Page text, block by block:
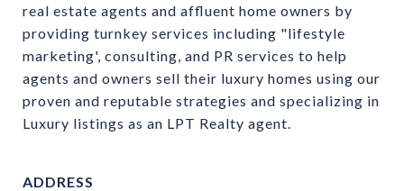
real estate agents and affluent home owners by
providing turnkey services including "lifestyle
marketing', consulting, and PR services to help
agents and owners sell their luxury homes using our
proven and reputable strategies and specializing in
Luxury listings as an LPT Realty agent.
ADDRESS